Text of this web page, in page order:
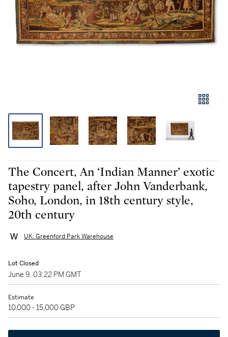
The Concert, An ‘Indian Manner’ exotic
tapestry panel, after John Vanderbank,
Soho, London, in 18th century style,
20th century
UK: Greenford Park Warehouse
Lot Closed
June 9, 03:22 PM GMT
Estimate
10,000 - 15,000 GBP